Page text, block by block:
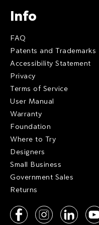
Info
FAQ
Patents and Trademarks
Accessibility Statement
Privacy
Terms of Service
User Manual
Warranty
Foundation
Where to Try
Designers
Small Business
Government Sales
Returns